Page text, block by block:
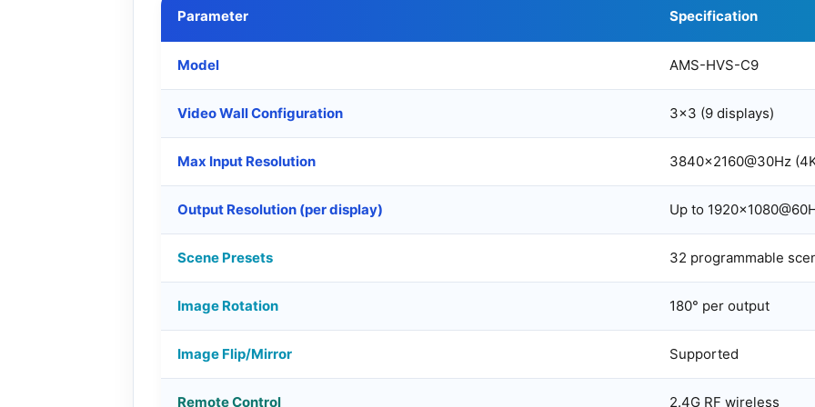
Parameter Specification
Model AMS-HVS-C9
Video Wall Configuration 3×3 (9 displays)
Max Input Resolution 3840×2160@30Hz
Output Resolution (per display) Up to
Scene Presets 32 programmable
Image Rotation 180° per output
Image Flip/Mirror Supported
Remote Control 2.4G RF wireless